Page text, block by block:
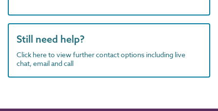
Still need help?
Click here to view further contact options including live
chat, email and call